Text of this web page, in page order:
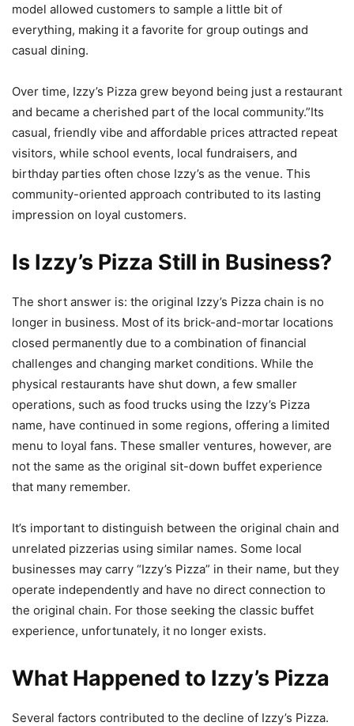
model allowed customers to sample a little bit of
everything, making it a favorite for group outings and
casual dining.
Over time, Izzy’s Pizza grew beyond being just a restaurant
and became a cherished part of the local community.”Its
casual, friendly vibe and affordable prices attracted repeat
visitors, while school events, local fundraisers, and
birthday parties often chose Izzy’s as the venue. This
community-oriented approach contributed to its lasting
impression on loyal customers.
Is Izzy’s Pizza Still in Business?
The short answer is: the original Izzy’s Pizza chain is no
longer in business. Most of its brick-and-mortar locations
closed permanently due to a combination of financial
challenges and changing market conditions. While the
physical restaurants have shut down, a few smaller
operations, such as food trucks using the Izzy’s Pizza
name, have continued in some regions, offering a limited
menu to loyal fans. These smaller ventures, however, are
not the same as the original sit-down buffet experience
that many remember.
It’s important to distinguish between the original chain and
unrelated pizzerias using similar names. Some local
businesses may carry “Izzy’s Pizza” in their name, but they
operate independently and have no direct connection to
the original chain. For those seeking the classic buffet
experience, unfortunately, it no longer exists.
What Happened to Izzy’s Pizza
Several factors contributed to the decline of Izzy’s Pizza.